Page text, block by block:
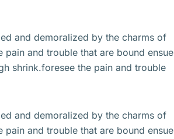
and demoralized by the charms of
and trouble that are bound ensue
shrink.foresee the pain and trouble
and demoralized by the charms of
and trouble that are bound ensue